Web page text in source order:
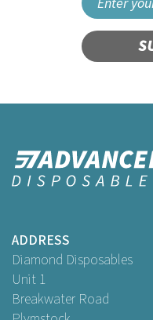
ADDRESS
Diamond Disposables
Unit 1
Breakwater Road